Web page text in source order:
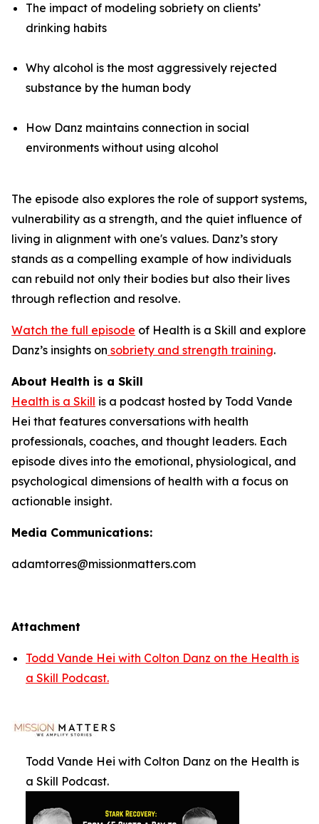
The impact of modeling sobriety on clients’
drinking habits
Why alcohol is the most aggressively rejected
substance by the human body
How Danz maintains connection in social
environments without using alcohol
The episode also explores the role of support systems,
vulnerability as a strength, and the quiet influence of
living in alignment with one's values. Danz’s story
stands as a compelling example of how individuals
can rebuild not only their bodies but also their lives
through reflection and resolve.
Watch the full episode of Health is a Skill and explore
Danz’s insights on sobriety and strength training.
About Health is a Skill
Health is a Skill is a podcast hosted by Todd Vande
Hei that features conversations with health
professionals, coaches, and thought leaders. Each
episode dives into the emotional, physiological, and
psychological dimensions of health with a focus on
actionable insight.
Media Communications:
adamtorres@missionmatters.com
Attachment
Todd Vande Hei with Colton Danz on the Health is
a Skill Podcast.
Todd Vande Hei with Colton Danz on the Health is
a Skill Podcast.